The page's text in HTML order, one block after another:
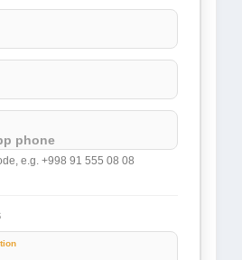
phone
e.g. +998 91 555 08 08